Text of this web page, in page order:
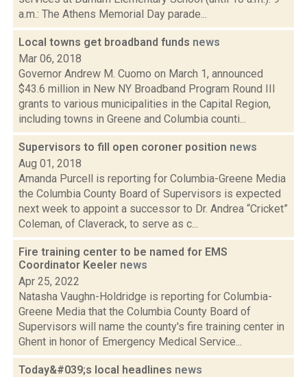
a.m.: The Athens Memorial Day parade...
Local towns get broadband funds news
Mar 06, 2018
Governor Andrew M. Cuomo on March 1, announced
$43.6 million in New NY Broadband Program Round III
grants to various municipalities in the Capital Region,
including towns in Greene and Columbia counti...
Supervisors to fill open coroner position news
Aug 01, 2018
Amanda Purcell is reporting for Columbia-Greene Media
the Columbia County Board of Supervisors is expected
next week to appoint a successor to Dr. Andrea “Cricket”
Coleman, of Claverack, to serve as c...
Fire training center to be named for EMS
Coordinator Keeler news
Apr 25, 2022
Natasha Vaughn-Holdridge is reporting for Columbia-
Greene Media that the Columbia County Board of
Supervisors will name the county's fire training center in
Ghent in honor of Emergency Medical Service...
Today&#039;s local headlines news